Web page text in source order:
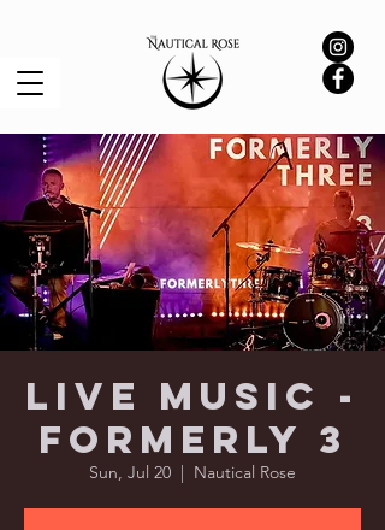
Live Music -
Formerly 3
Sun, Jul 20
  |
Nautical Rose